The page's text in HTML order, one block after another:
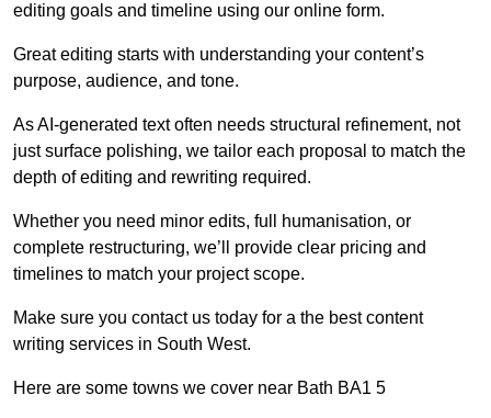
editing goals and timeline using our online form.
Great editing starts with understanding your content’s
purpose, audience, and tone.
As AI-generated text often needs structural refinement, not
just surface polishing, we tailor each proposal to match the
depth of editing and rewriting required.
Whether you need minor edits, full humanisation, or
complete restructuring, we’ll provide clear pricing and
timelines to match your project scope.
Make sure you contact us today for a the best content
writing services in South West.
Here are some towns we cover near Bath BA1 5